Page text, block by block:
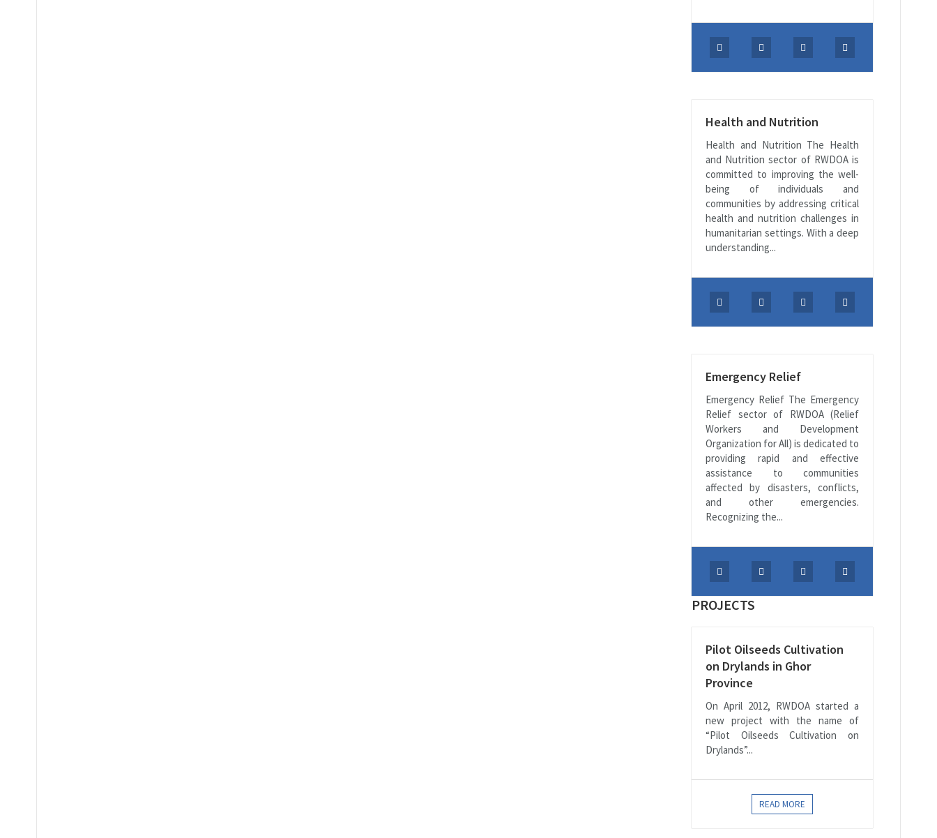
Health and Nutrition
Health and Nutrition The Health
and Nutrition sector of RWDOA is
committed to improving the well-
being of individuals and
communities by addressing critical
health and nutrition challenges in
humanitarian settings. With a deep
understanding...
Emergency Relief
Emergency Relief The Emergency
Relief sector of RWDOA (Relief
Workers and Development
Organization for All) is dedicated to
providing rapid and effective
assistance to communities
affected by disasters, conflicts,
and other emergencies.
Recognizing the...
PROJECTS
Pilot Oilseeds Cultivation
on Drylands in Ghor
Province
On April 2012, RWDOA started a
new project with the name of
“Pilot Oilseeds Cultivation on
Drylands”...
READ MORE